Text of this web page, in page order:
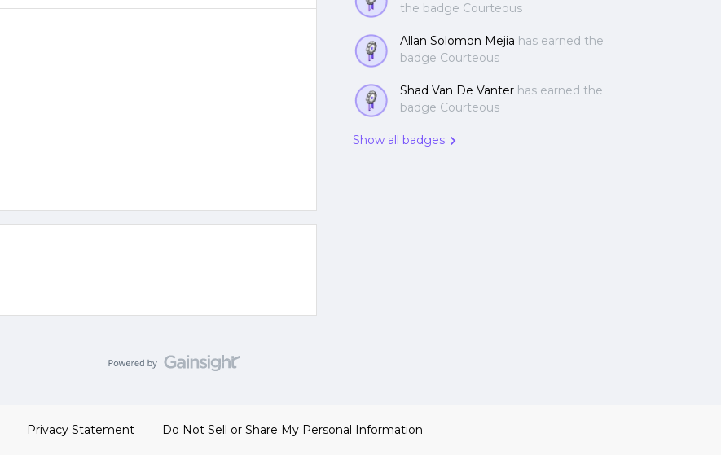
the badge Courteous
Allan Solomon Mejia has earned the
badge Courteous
Shad Van De Vanter has earned the
badge Courteous
Show all badges
Privacy Statement Do Not Sell or Share My Personal Information